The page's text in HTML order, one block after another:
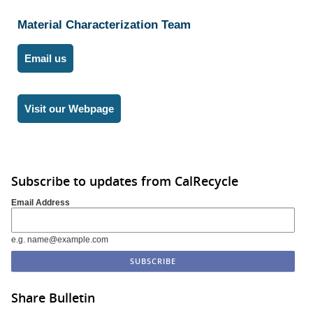
Material Characterization Team
Email us
Visit our Webpage
Subscribe to updates from CalRecycle
Email Address
e.g. name@example.com
Share Bulletin